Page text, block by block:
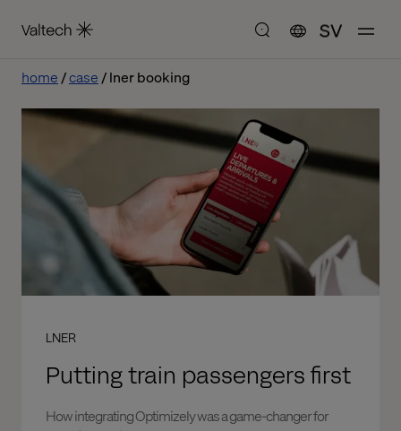
SV
home case lner booking
LNER
Putting train passengers first
How integrating Optimizely was a game-changer for